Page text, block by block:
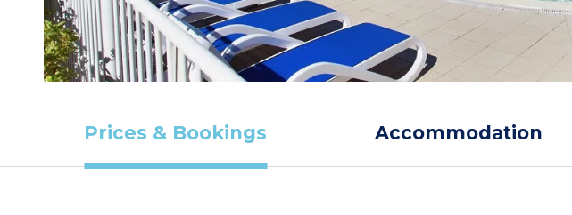
Prices & Bookings Accommodation